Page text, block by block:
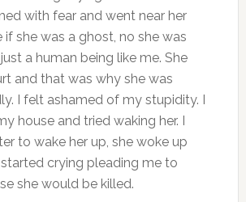
with fear and went near her
she was a ghost, no she was
a human being like me. She
and that was why she was
I felt ashamed of my stupidity. I
house and tried waking her. I
to wake her up, she woke up
crying pleading me to
she would be killed.